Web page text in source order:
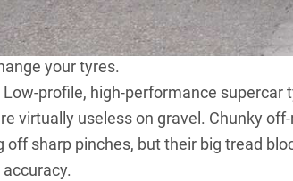
table when you swap your rubber?
than the ’burbs? That was the goal
your tyres.
profile, high-performance supercar
virtually useless on gravel. Chunky
sharp pinches, but their big tread